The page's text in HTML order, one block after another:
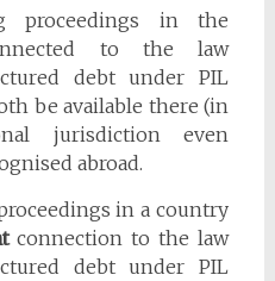
proceedings in the
to the law
debt under PIL
be available there (in
jurisdiction even
abroad.
in a country
connection to the law
debt under PIL